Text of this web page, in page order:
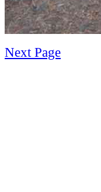
Next Page